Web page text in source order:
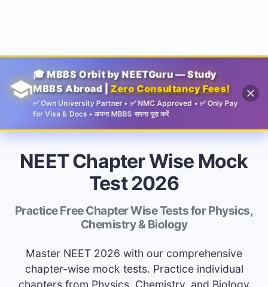
🎓 MBBS Orbit by NEETGuru — Study
MBBS Abroad | Zero Consultancy Fees!
✅ Own University Partner • ✅ NMC Approved • ✅ Only Pay
for Visa & Docs • अपना MBBS सपना पूरा करें
NEET Chapter Wise Mock
Test 2026
Practice Free Chapter Wise Tests for Physics,
Chemistry & Biology
Master NEET 2026 with our comprehensive
chapter-wise mock tests. Practice individual
chapters from Physics, Chemistry, and Biology